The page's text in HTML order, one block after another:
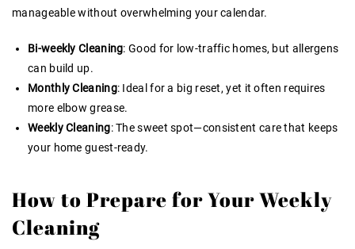
manageable without overwhelming your calendar.
Bi-weekly Cleaning: Good for low-traffic homes, but allergens
can build up.
Monthly Cleaning: Ideal for a big reset, yet it often requires
more elbow grease.
Weekly Cleaning: The sweet spot—consistent care that keeps
your home guest-ready.
How to Prepare for Your Weekly
Cleaning